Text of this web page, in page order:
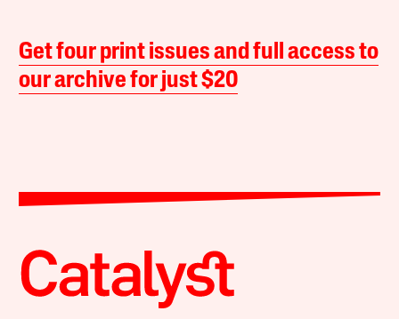
Get four print issues and full access to
our archive for just $20